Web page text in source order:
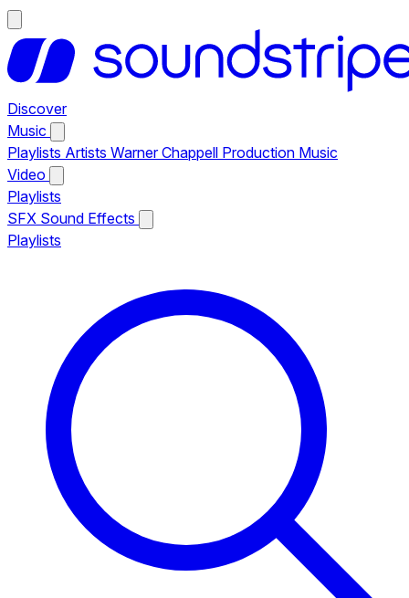
Discover
Music
Playlists Artists Warner Chappell Production Music
Video
Playlists
SFX Sound Effects
Playlists